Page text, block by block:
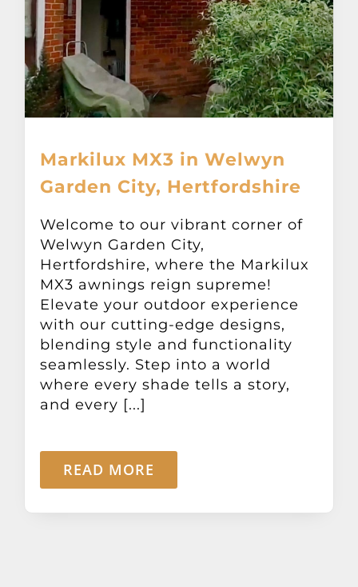
Pergolas
Carports
Glass Rooms
Garage Doors
Other Products
News
Contact
Markilux MX3 in Welwyn
Garden City, Hertfordshire
Welcome to our vibrant corner of
Welwyn Garden City,
Hertfordshire, where the Markilux
MX3 awnings reign supreme!
Elevate your outdoor experience
with our cutting-edge designs,
blending style and functionality
seamlessly. Step into a world
where every shade tells a story,
and every [...]
READ MORE